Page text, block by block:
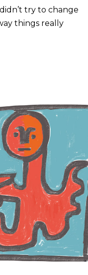
try to change
things really